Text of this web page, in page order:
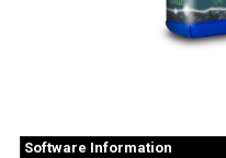
Software Information